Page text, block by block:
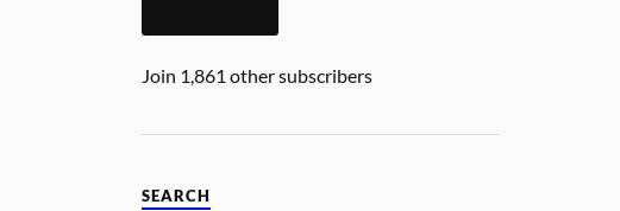
Join 1,861 other subscribers
SEARCH